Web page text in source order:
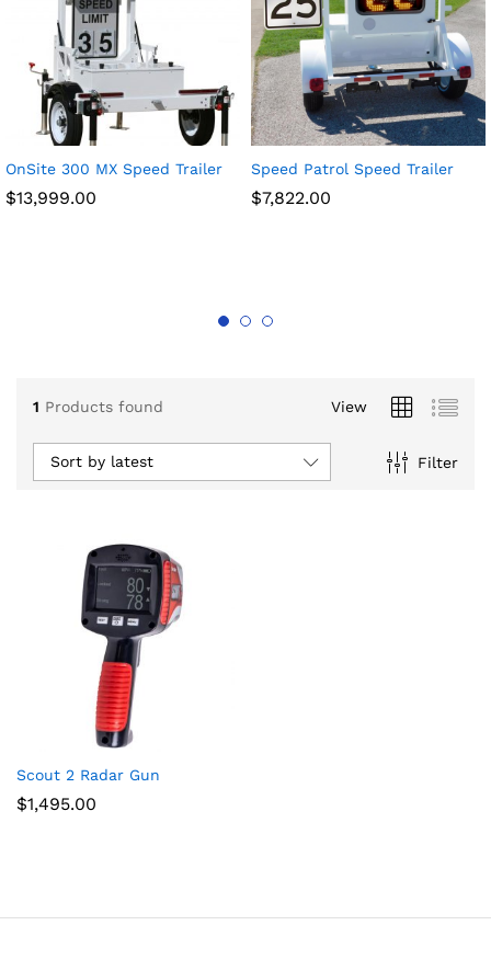
OnSite 300 MX Speed Trailer
$13,999.00
Speed Patrol Speed Trailer
$7,822.00
1 Products found View
Filter
Sort by latest
Scout 2 Radar Gun
$1,495.00